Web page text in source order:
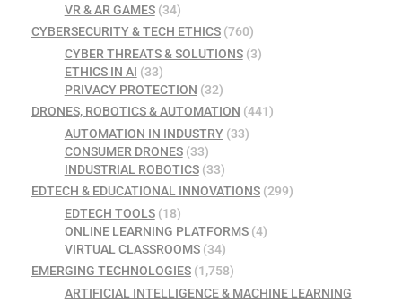
VR & AR GAMES(34)
CYBERSECURITY & TECH ETHICS (760)
CYBER THREATS & SOLUTIONS(3)
ETHICS IN AI (33)
PRIVACY PROTECTION (32)
DRONES, ROBOTICS & AUTOMATION (441)
AUTOMATION IN INDUSTRY(33)
CONSUMER DRONES(33)
INDUSTRIAL ROBOTICS(33)
EDTECH & EDUCATIONAL INNOVATIONS (299)
EDTECH TOOLS(18)
ONLINE LEARNING PLATFORMS(4)
VIRTUAL CLASSROOMS(34)
EMERGING TECHNOLOGIES (1,758)
ARTIFICIAL INTELLIGENCE & MACHINE LEARNING